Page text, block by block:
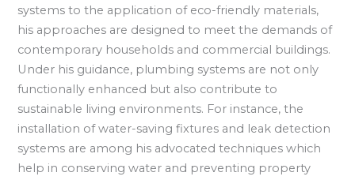
systems to the application of eco-friendly materials,
his approaches are designed to meet the demands of
contemporary households and commercial buildings.
Under his guidance, plumbing systems are not only
functionally enhanced but also contribute to
sustainable living environments. For instance, the
installation of water-saving fixtures and leak detection
systems are among his advocated techniques which
help in conserving water and preventing property